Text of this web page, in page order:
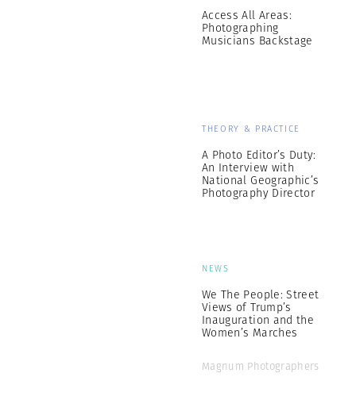
Access All Areas:
Photographing
Musicians Backstage
THEORY & PRACTICE
A Photo Editor’s Duty:
An Interview with
National Geographic’s
Photography Director
NEWS
We The People: Street
Views of Trump’s
Inauguration and the
Women’s Marches
Magnum Photographers